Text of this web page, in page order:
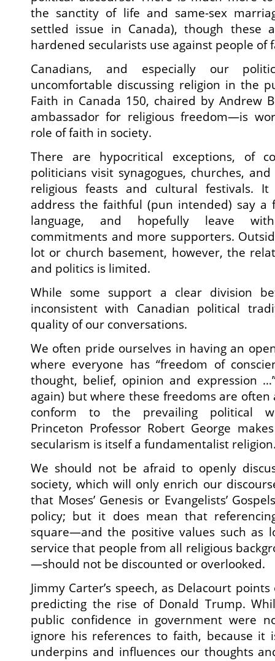
the sanctity of life and same-sex
settled issue in Canada), though these
hardened secularists use against people of
Canadians, and especially our
uncomfortable discussing religion in the
Faith in Canada 150, chaired by Andrew
ambassador for religious freedom—is
role of faith in society.
There are hypocritical exceptions, of
politicians visit synagogues, churches,
religious feasts and cultural festivals.
address the faithful (pun intended) say a
language, and hopefully leave
commitments and more supporters.
lot or church basement, however, the
and politics is limited.
While some support a clear division
inconsistent with Canadian political
quality of our conversations.
We often pride ourselves in having an
where everyone has “freedom of
thought, belief, opinion and expression
again) but where these freedoms are
conform to the prevailing political
Princeton Professor Robert George
secularism is itself a fundamentalist
We should not be afraid to openly
society, which will only enrich our
that Moses’ Genesis or Evangelists’
policy; but it does mean that
square—and the positive values such as
service that people from all religious
—should not be discounted or overlooked.
Jimmy Carter’s speech, as Delacourt
predicting the rise of Donald Trump.
public confidence in government were
ignore his references to faith, because
underpins and influences our thoughts